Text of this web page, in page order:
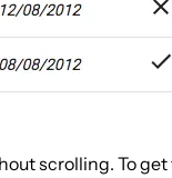
scrolling. To